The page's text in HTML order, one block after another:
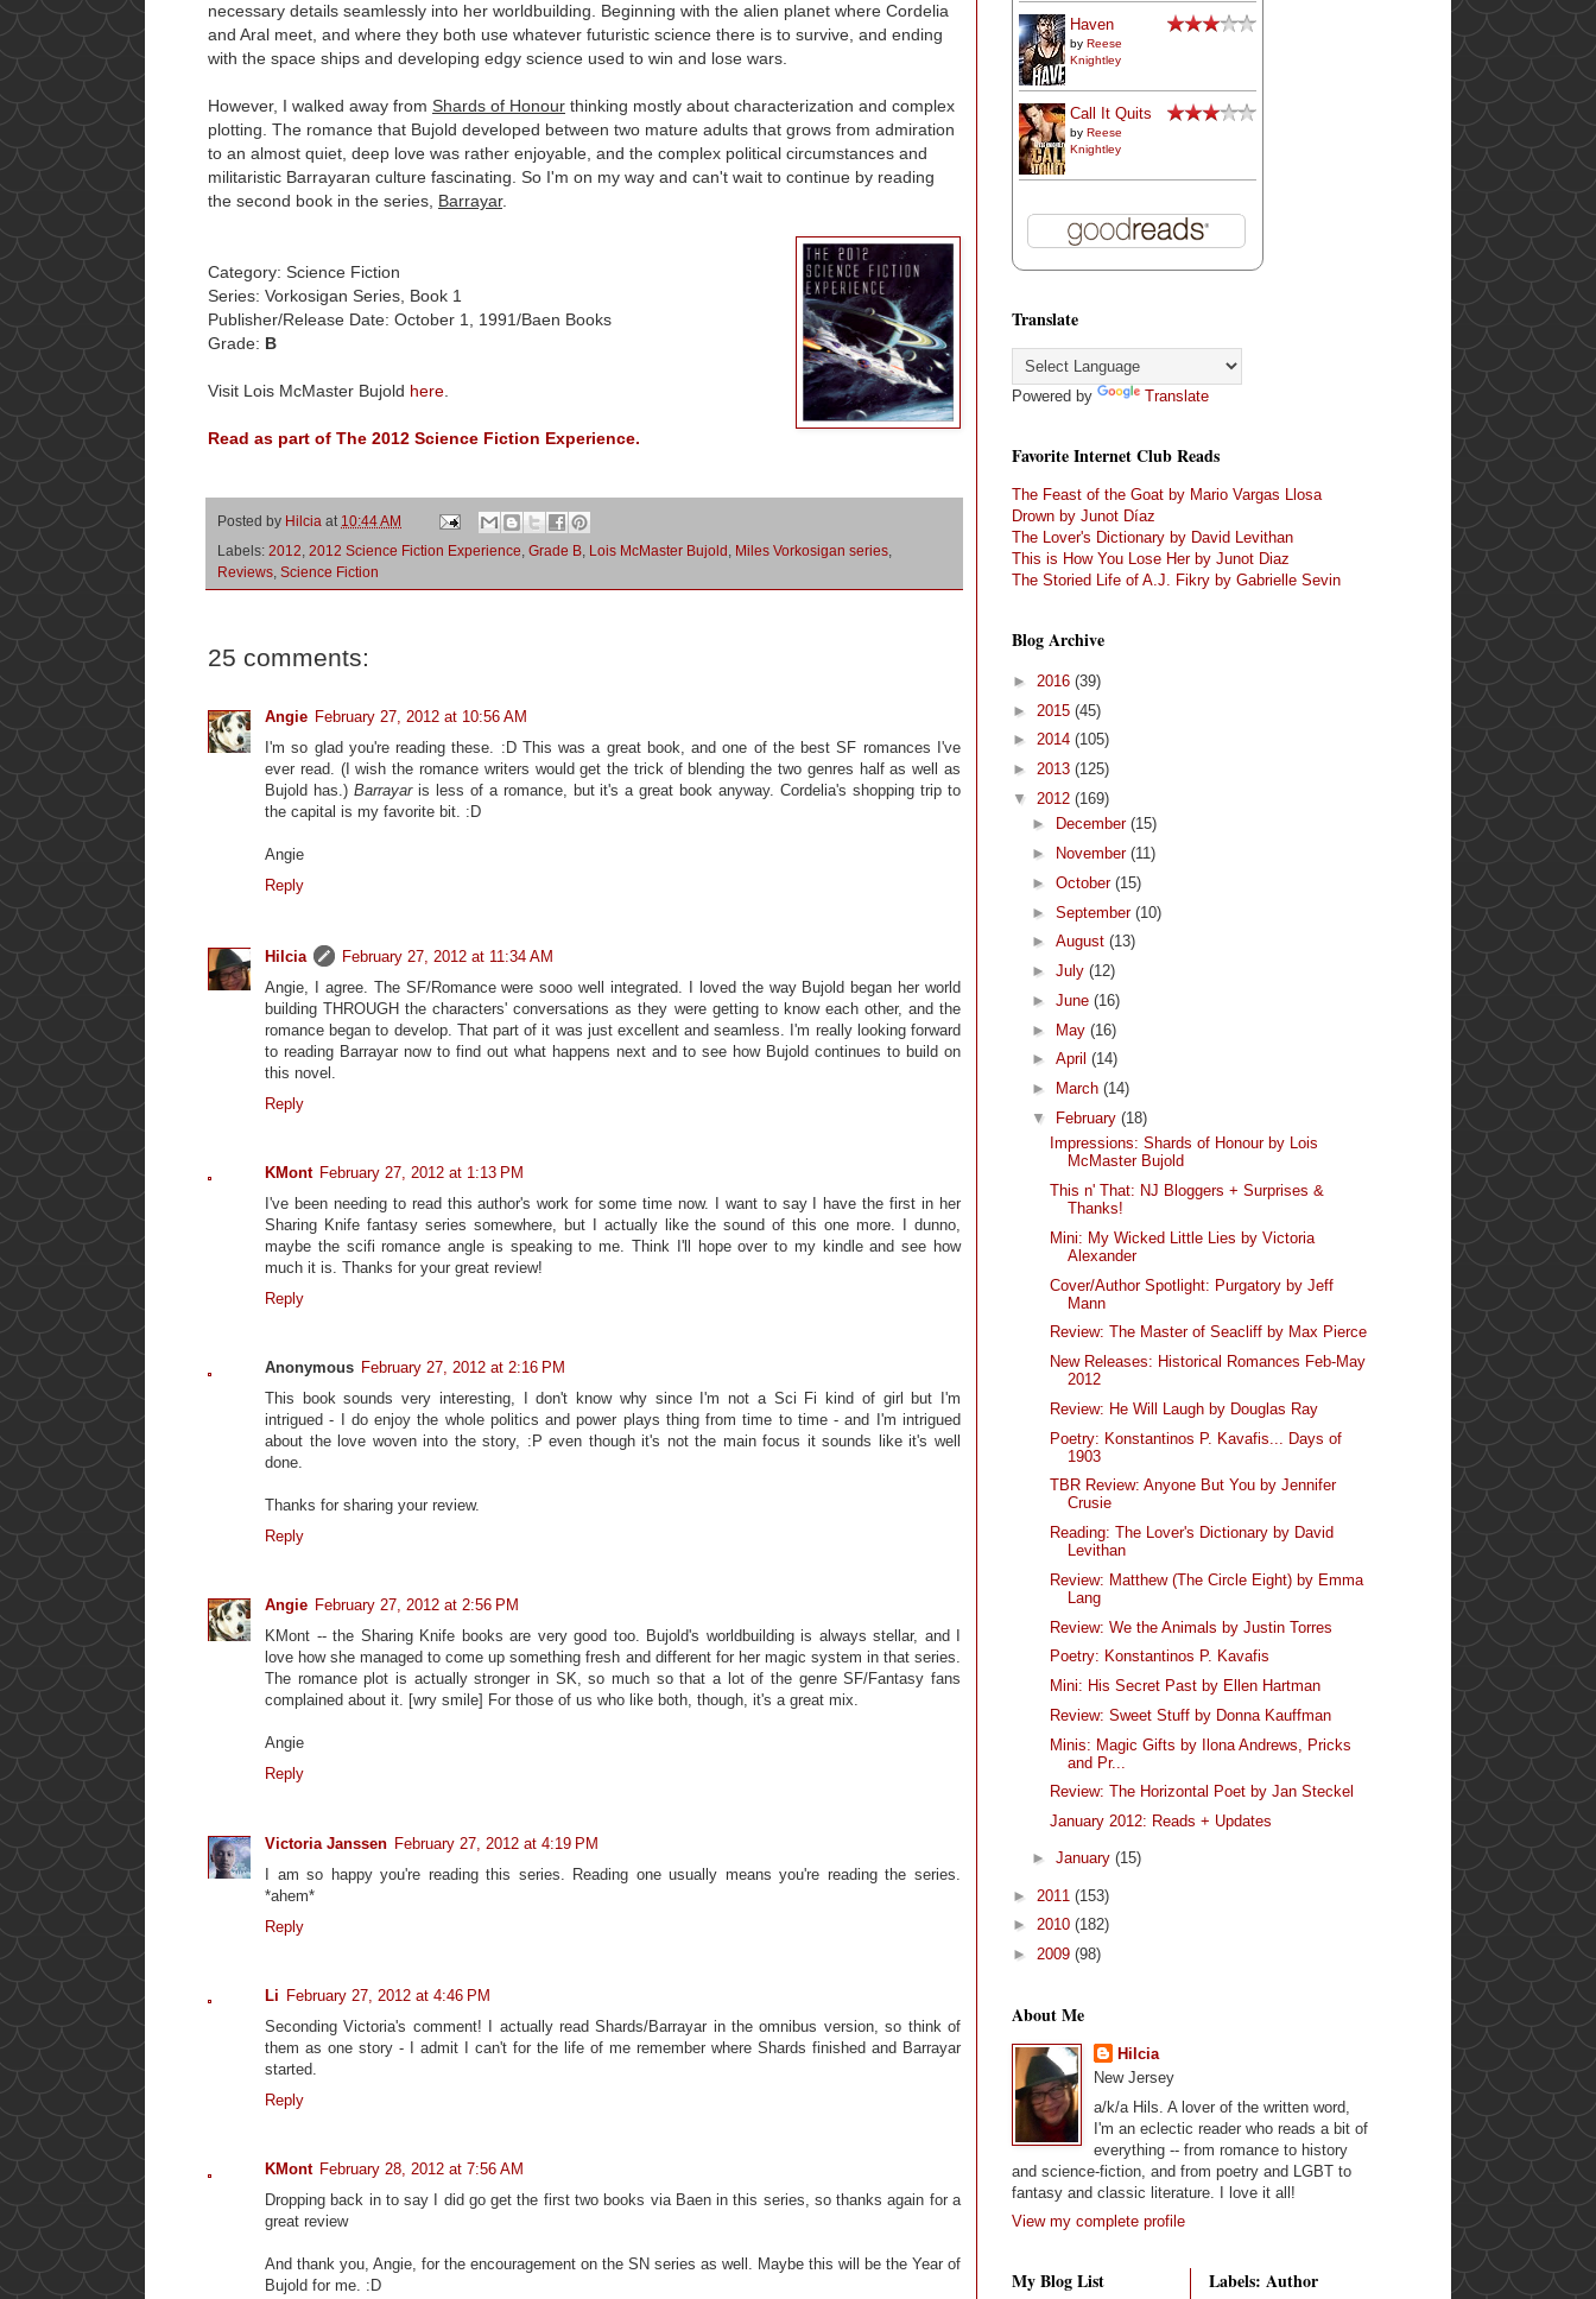
necessary details seamlessly into her worldbuilding. Beginning with the alien planet where Cordelia
and Aral meet, and where they both use whatever futuristic science there is to survive, and ending
with the space ships and developing edgy science used to win and lose wars.
However, I walked away from Shards of Honour thinking mostly about characterization and complex
plotting. The romance that Bujold developed between two mature adults that grows from admiration
to an almost quiet, deep love was rather enjoyable, and the complex political circumstances and
militaristic Barrayaran culture fascinating. So I'm on my way and can't wait to continue by reading
the second book in the series, Barrayar.
Category: Science Fiction
Series: Vorkosigan Series, Book 1
Publisher/Release Date: October 1, 1991/Baen Books
Grade: B
Visit Lois McMaster Bujold here.
Read as part of The 2012 Science Fiction Experience.
Posted by Hilcia at 10:44 AM
Labels: 2012 2012 Science Fiction Experience Grade B Lois McMaster Bujold Miles Vorkosigan series
Reviews Science Fiction
25 comments:
Angie February 27, 2012 at 10:56 AM
I'm so glad you're reading these. :D This was a great book, and one of the best SF romances I've
ever read. (I wish the romance writers would get the trick of blending the two genres half as well as
Bujold has.) Barrayaris less of a romance, but it's a great book anyway. Cordelia's shopping trip to
the capital is my favorite bit. :D
Angie
Reply
Hilcia
February 27, 2012 at 11:34 AM
Angie, I agree. The SF/Romance were sooo well integrated. I loved the way Bujold began her world
building THROUGH the characters' conversations as they were getting to know each other, and the
romance began to develop. That part of it was just excellent and seamless. I'm really looking forward
to reading Barrayar now to find out what happens next and to see how Bujold continues to build on
this novel.
Reply
KMont February 27, 2012 at 1:13 PM
I've been needing to read this author's work for some time now. I want to say I have the first in her
Sharing Knife fantasy series somewhere, but I actually like the sound of this one more. I dunno,
maybe the scifi romance angle is speaking to me. Think I'll hope over to my kindle and see how
much it is. Thanks for your great review!
Reply
Anonymous February 27, 2012 at 2:16 PM
This book sounds very interesting, I don't know why since I'm not a Sci Fi kind of girl but I'm
intrigued - I do enjoy the whole politics and power plays thing from time to time - and I'm intrigued
about the love woven into the story, :P even though it's not the main focus it sounds like it's well
done.
Thanks for sharing your review.
Reply
Angie February 27, 2012 at 2:56 PM
KMont -- the Sharing Knife books are very good too. Bujold's worldbuilding is always stellar, and I
love how she managed to come up something fresh and different for her magic system in that series.
The romance plot is actually stronger in SK, so much so that a lot of the genre SF/Fantasy fans
complained about it. [wry smile] For those of us who like both, though, it's a great mix.
Angie
Reply
Victoria Janssen February 27, 2012 at 4:19 PM
I am so happy you're reading this series. Reading one usually means you're reading the series.
*ahem*
Reply
Li February 27, 2012 at 4:46 PM
Seconding Victoria's comment! I actually read Shards/Barrayar in the omnibus version, so think of
them as one story - I admit I can't for the life of me remember where Shards finished and Barrayar
started.
Reply
KMont February 28, 2012 at 7:56 AM
Dropping back in to say I did go get the first two books via Baen in this series, so thanks again for a
great review
And thank you, Angie, for the encouragement on the SN series as well. Maybe this will be the Year of
Bujold for me. :D
Haven
by Reese
Knightley
Call It Quits
by Reese
Knightley
Translate
Powered by Translate
Favorite Internet Club Reads
The Feast of the Goat by Mario Vargas Llosa
Drown by Junot Díaz
The Lover's Dictionary by David Levithan
This is How You Lose Her by Junot Diaz
The Storied Life of A.J. Fikry by Gabrielle Sevin
Blog Archive
► 2016 (39)
► 2015 (45)
► 2014 (105)
► 2013 (125)
▼ 2012 (169)
►
December (15)
►
November (11)
► October (15)
► September (10)
► August (13)
► July (12)
► June (16)
► May (16)
► April (14)
►
March (14)
▼
February (18)
Impressions: Shards of Honour by Lois
McMaster Bujold
This n' That: NJ Bloggers + Surprises &
Thanks!
Mini: My Wicked Little Lies by Victoria
Alexander
Cover/Author Spotlight: Purgatory by Jeff
Mann
Review: The Master of Seacliff by Max Pierce
New Releases: Historical Romances Feb-May
2012
Review: He Will Laugh by Douglas Ray
Poetry: Konstantinos P. Kavafis... Days of
1903
TBR Review: Anyone But You by Jennifer
Crusie
Reading: The Lover's Dictionary by David
Levithan
Review: Matthew (The Circle Eight) by Emma
Lang
Review: We the Animals by Justin Torres
Poetry: Konstantinos P. Kavafis
Mini: His Secret Past by Ellen Hartman
Review: Sweet Stuff by Donna Kauffman
Minis: Magic Gifts by Ilona Andrews, Pricks
and Pr...
Review: The Horizontal Poet by Jan Steckel
January 2012: Reads + Updates
► January (15)
► 2011 (153)
► 2010 (182)
► 2009 (98)
About Me
Hilcia
New Jersey
a/k/a Hils. A lover of the written word,
I'm an eclectic reader who reads a bit of
everything -- from romance to history
and science-fiction, and from poetry and LGBT to
fantasy and classic literature. I love it all!
View my complete profile
My Blog List Labels: Author